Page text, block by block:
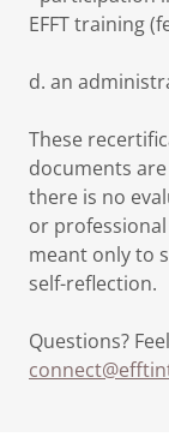
EFFT training
d. an
These
documents
there is no
or
meant only to
self-reflection.
Questions?